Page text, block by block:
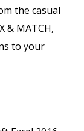
the casual
& MATCH,
to your